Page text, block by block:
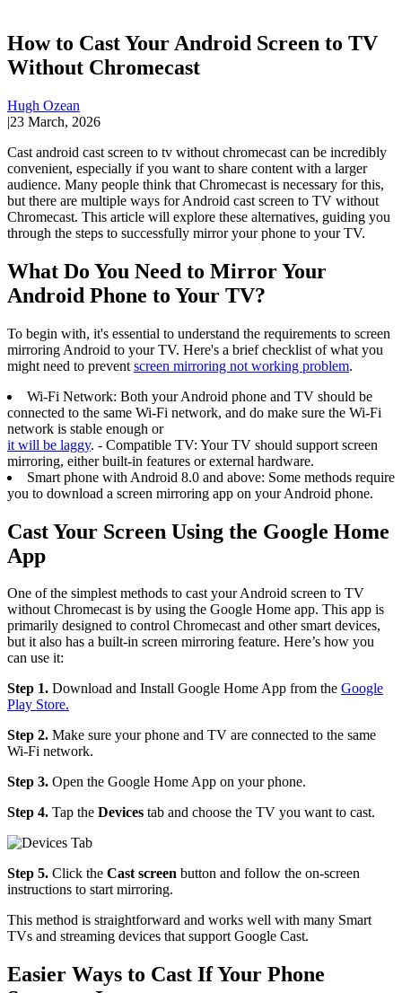
How to Cast Your Android Screen to TV
Without Chromecast
Hugh Ozean
|23 March, 2026
Cast android cast screen to tv without chromecast can be incredibly
convenient, especially if you want to share content with a larger
audience. Many people think that Chromecast is necessary for this,
but there are multiple ways for Android cast screen to TV without
Chromecast. This article will explore these alternatives, guiding you
through the steps to successfully mirror your phone to your TV.
What Do You Need to Mirror Your
Android Phone to Your TV?
To begin with, it's essential to understand the requirements to screen
mirroring Android to your TV. Here's a brief checklist of what you
might need to prevent screen mirroring not working problem.
Wi-Fi Network: Both your Android phone and TV should be
connected to the same Wi-Fi network, and do make sure the Wi-Fi
network is stable enough or
it will be laggy. - Compatible TV: Your TV should support screen
mirroring, either built-in features or external hardware.
Smart phone with Android 8.0 and above: Some methods require
you to download a screen mirroring app on your Android phone.
Cast Your Screen Using the Google Home
App
One of the simplest methods to cast your Android screen to TV
without Chromecast is by using the Google Home app. This app is
primarily designed to control Chromecast and other smart devices,
but it also has a built-in screen mirroring feature. Here’s how you
can use it:
Step 1. Download and Install Google Home App from the Google
Play Store.
Step 2. Make sure your phone and TV are connected to the same
Wi-Fi network.
Step 3. Open the Google Home App on your phone.
Step 4. Tap the Devices tab and choose the TV you want to cast.
Step 5. Click the Cast screen button and follow the on-screen
instructions to start mirroring.
This method is straightforward and works well with many Smart
TVs and streaming devices that support Google Cast.
Easier Ways to Cast If Your Phone